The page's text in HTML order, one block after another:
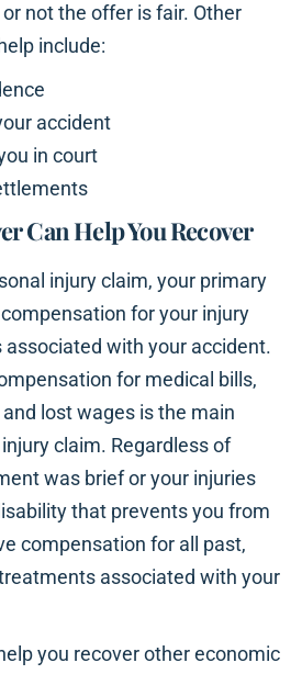
not the offer is fair. Other
include:
accident
in court
Can Help You Recover
injury claim, your primary
for your injury
associated with your accident.
for medical bills,
lost wages is the main
claim. Regardless of
was brief or your injuries
that prevents you from
compensation for all past,
associated with your
you recover other economic